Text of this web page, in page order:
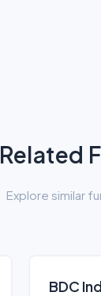
Related
Explore similar
BDC